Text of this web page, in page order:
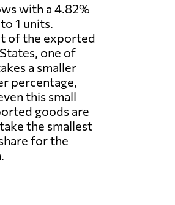
with a 4.82%
1 units.
of the exported
one of
a smaller
percentage,
this small
goods are
the smallest
for the